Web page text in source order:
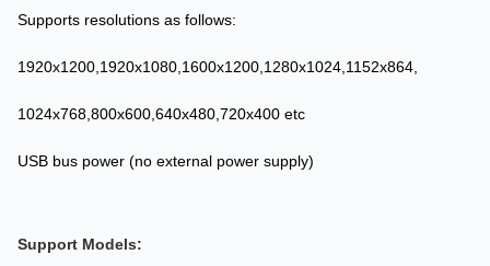
Supports resolutions as follows:
1920x1200,1920x1080,1600x1200,1280x1024,1152x864,
1024x768,800x600,640x480,720x400 etc
USB bus power (no external power supply)
Support Models: